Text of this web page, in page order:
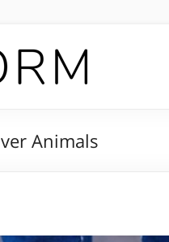
Animals